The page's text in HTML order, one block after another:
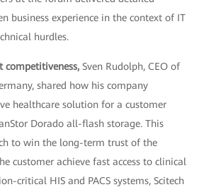
business experience in the context of IT
hurdles.
competitiveness, Sven Rudolph, CEO of
shared how his company
healthcare solution for a customer
Dorado all-flash storage. This
to win the long-term trust of the
customer achieve fast access to clinical
critical HIS and PACS systems, Scitech